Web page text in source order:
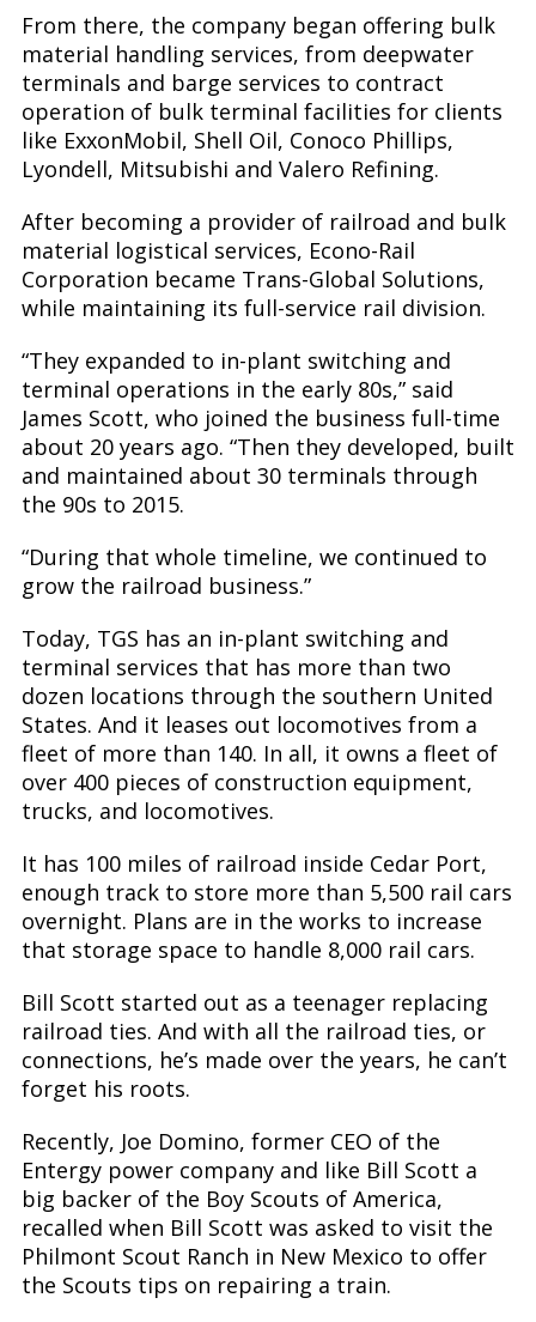
From there, the company began offering bulk
material handling services, from deepwater
terminals and barge services to contract
operation of bulk terminal facilities for clients
like ExxonMobil, Shell Oil, Conoco Phillips,
Lyondell, Mitsubishi and Valero Refining.
After becoming a provider of railroad and bulk
material logistical services, Econo-Rail
Corporation became Trans-Global Solutions,
while maintaining its full-service rail division.
“They expanded to in-plant switching and
terminal operations in the early 80s,” said
James Scott, who joined the business full-time
about 20 years ago. “Then they developed, built
and maintained about 30 terminals through
the 90s to 2015.
“During that whole timeline, we continued to
grow the railroad business.”
Today, TGS has an in-plant switching and
terminal services that has more than two
dozen locations through the southern United
States. And it leases out locomotives from a
fleet of more than 140. In all, it owns a fleet of
over 400 pieces of construction equipment,
trucks, and locomotives.
It has 100 miles of railroad inside Cedar Port,
enough track to store more than 5,500 rail cars
overnight. Plans are in the works to increase
that storage space to handle 8,000 rail cars.
Bill Scott started out as a teenager replacing
railroad ties. And with all the railroad ties, or
connections, he’s made over the years, he can’t
forget his roots.
Recently, Joe Domino, former CEO of the
Entergy power company and like Bill Scott a
big backer of the Boy Scouts of America,
recalled when Bill Scott was asked to visit the
Philmont Scout Ranch in New Mexico to offer
the Scouts tips on repairing a train.